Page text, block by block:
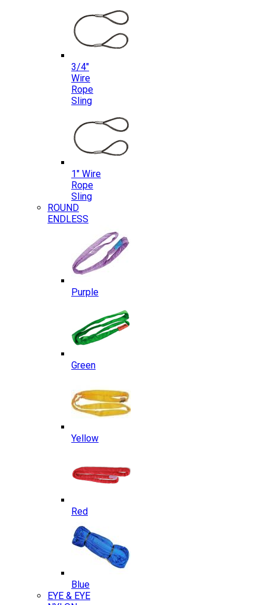
3/4″
Wire
Rope
Sling
1″ Wire
Rope
Sling
ROUND
ENDLESS
Purple
Green
Yellow
Red
Blue
EYE & EYE